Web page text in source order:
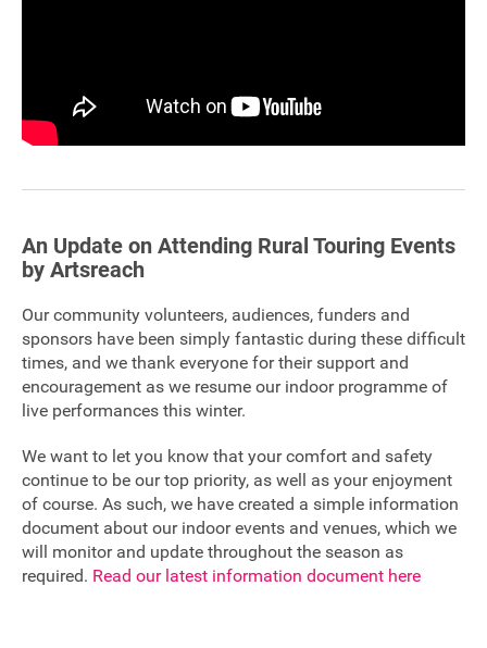
FAQ's
An Update on Attending Rural Touring Events
by Artsreach
Our community volunteers, audiences, funders and
sponsors have been simply fantastic during these difficult
times, and we thank everyone for their support and
encouragement as we resume our indoor programme of
live performances this winter.
We want to let you know that your comfort and safety
continue to be our top priority, as well as your enjoyment
of course. As such, we have created a simple information
document about our indoor events and venues, which we
will monitor and update throughout the season as
required. Read our latest information document here